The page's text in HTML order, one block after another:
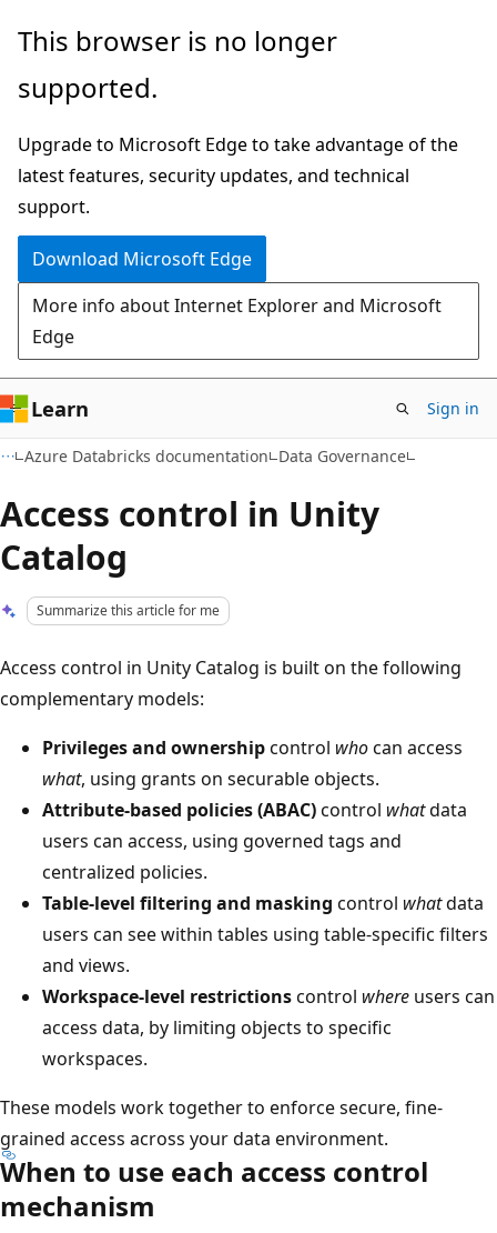
Skip
main
Skip
Ask
chat
experience
This browser is no longer
supported.
Upgrade to Microsoft Edge to take advantage of the
latest features, security updates, and technical
support.
Download Microsoft Edge
More info about Internet Explorer and Microsoft
Edge
Learn Sign in
Azure Databricks documentation Data Governance
Access control in Unity
Catalog
Summarize this article for me
Access control in Unity Catalog is built on the following
complementary models:
Privileges and ownershipcontrol whocan access
what, using grants on securable objects.
Attribute-based policies (ABAC)control whatdata
users can access, using governed tags and
centralized policies.
Table-level filtering and masking control whatdata
users can see within tables using table-specific filters
and views.
Workspace-level restrictionscontrol where users can
access data, by limiting objects to specific
workspaces.
These models work together to enforce secure, fine-
grained access across your data environment.
When to use each access control
mechanism